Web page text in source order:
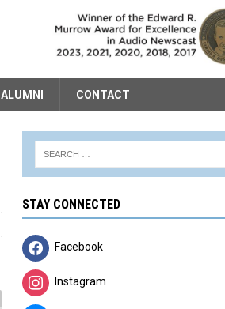
ALUMNI CONTACT
STAY CONNECTED
Facebook
Instagram